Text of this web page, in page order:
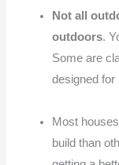
Not all
outdoors.
Some are
designed for
Most
build than